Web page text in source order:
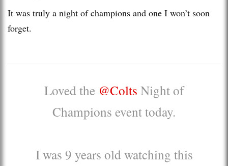
It was truly a night of champions and one I won’t soon
forget.
Loved the @Colts Night of
Champions event today.
I was 9 years old watching this